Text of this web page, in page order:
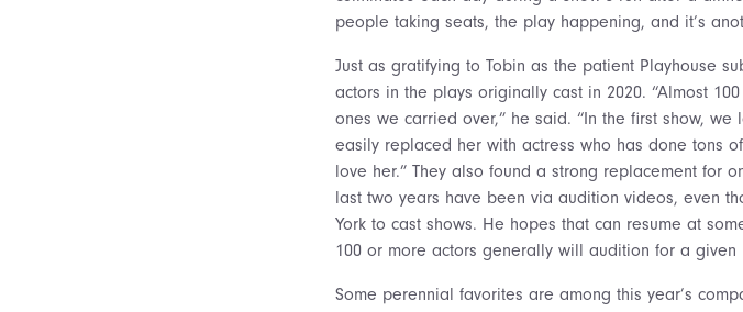
people taking seats, the play happening, and it’s
Just as gratifying to Tobin as the patient Playhouse
actors in the plays originally cast in 2020. “Almost
ones we carried over,” he said. “In the first show,
easily replaced her with actress who has done tons
love her.” They also found a strong replacement for
last two years have been via audition videos, even
York to cast shows. He hopes that can resume at
100 or more actors generally will audition for a given
Some perennial favorites are among this year’s